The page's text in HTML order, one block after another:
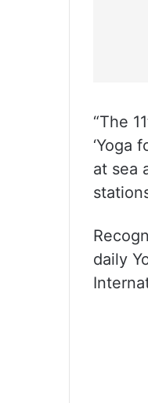
“The
‘Yoga
at sea
daily